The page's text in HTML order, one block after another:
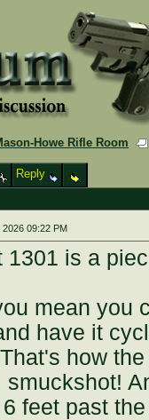
Howe Rifle Room
Reply
2026 09:22 PM
1301 is a
mean you
have it
how
smuckshot!
feet past